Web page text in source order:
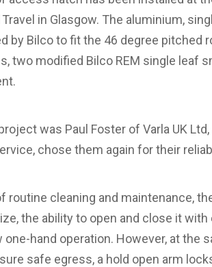
in Glasgow. The aluminium,
by Bilco to fit the 46 degree pitched
two modified Bilco REM single leaf
was Paul Foster of Varla UK
chose them again for their
routine cleaning and maintenance,
the ability to open and close it
hand operation. However, at the
safe egress, a hold open arm